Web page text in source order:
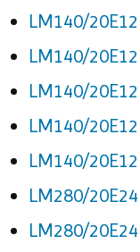
LM140/
LM140/
LM140/
LM140/
LM140/
LM280/
LM280/